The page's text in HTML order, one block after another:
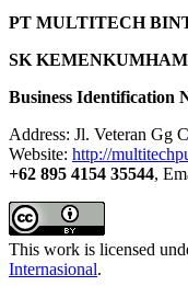
PT MULTITECH
SK KEMENKUMHAM:
Business Identification
Address: Jl. Veteran Gg
Website: http://
+62 895 4154 35544,
This work is licensed
Internasional.